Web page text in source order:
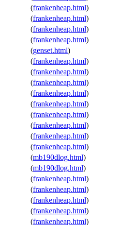
(frankenheap.html)
(frankenheap.html)
(frankenheap.html)
(frankenheap.html)
(genset.html)
(frankenheap.html)
(frankenheap.html)
(frankenheap.html)
(frankenheap.html)
(frankenheap.html)
(frankenheap.html)
(frankenheap.html)
(frankenheap.html)
(frankenheap.html)
(mb190dlog.html)
(mb190dlog.html)
(frankenheap.html)
(frankenheap.html)
(frankenheap.html)
(frankenheap.html)
(frankenheap.html)